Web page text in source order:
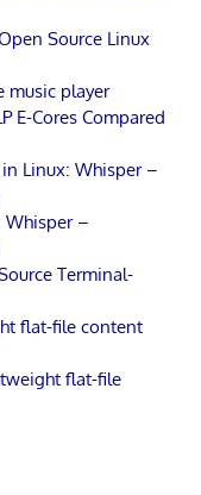
Source Linux
music player
E-Cores Compared
Linux: Whisper –
Whisper –
Terminal-
flat-file content
flat-file